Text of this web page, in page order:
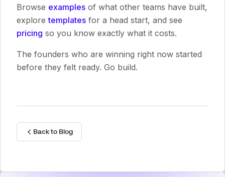
Browse examples of what other teams have built,
exploretemplates for a head start, and see
pricing so you know exactly what it costs.
The founders who are winning right now started
before they felt ready. Go build.
Back to Blog